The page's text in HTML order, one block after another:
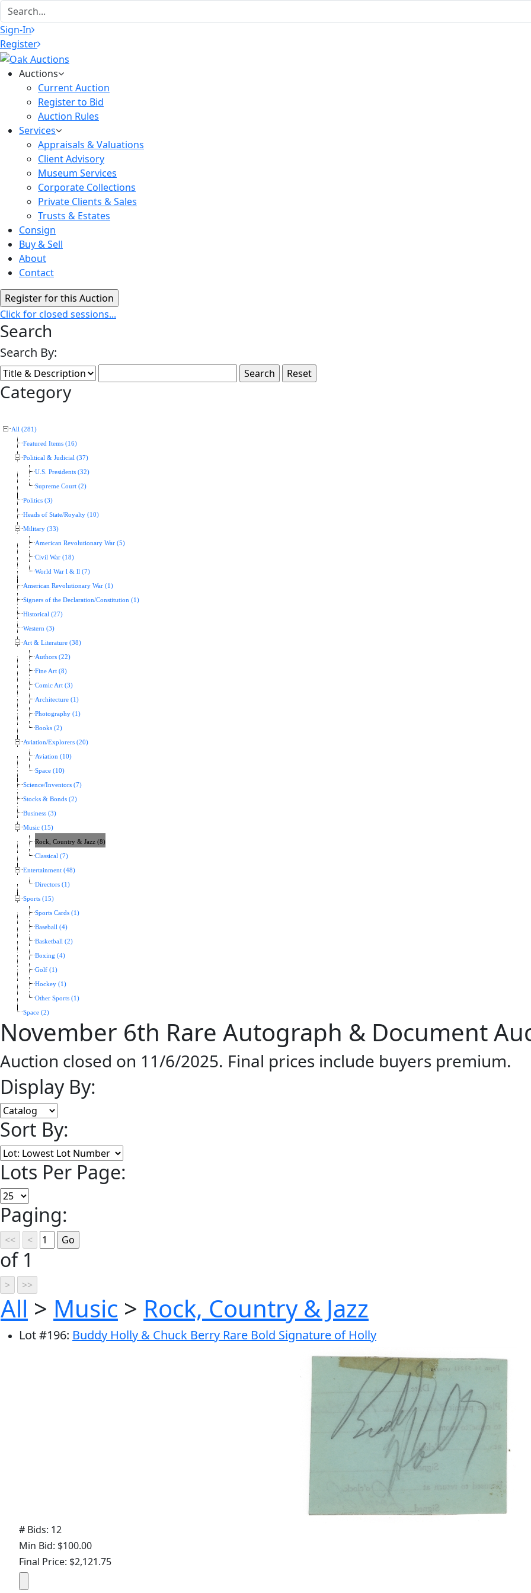
Sign-In
Register
Auctions
Current Auction
Register to Bid
Auction Rules
Services
Appraisals & Valuations
Client Advisory
Museum Services
Corporate Collections
Private Clients & Sales
Trusts & Estates
Consign
Buy & Sell
About
Contact
Click for closed sessions...
Search
Search By:
Category
All (281)
Featured Items (16)
Political & Judicial (37)
U.S. Presidents (32)
Supreme Court (2)
Politics (3)
Heads of State/Royalty (10)
Military (33)
American Revolutionary War (5)
Civil War (18)
World War l & ll (7)
American Revolutionary War (1)
Signers of the Declaration/Constitution (1)
Historical (27)
Western (3)
Art & Literature (38)
Authors (22)
Fine Art (8)
Comic Art (3)
Architecture (1)
Photography (1)
Books (2)
Aviation/Explorers (20)
Aviation (10)
Space (10)
Science/Inventors (7)
Stocks & Bonds (2)
Business (3)
Music (15)
Rock, Country & Jazz (8)
Classical (7)
Entertainment (48)
Directors (1)
Sports (15)
Sports Cards (1)
Baseball (4)
Basketball (2)
Boxing (4)
Golf (1)
Hockey (1)
Other Sports (1)
Space (2)
November 6th Rare Autograph & Document
Auction closed on 11/6/2025. Final prices include buyers premium.
Display By:
Sort By:
Lots Per Page:
Paging:
of 1
All > Music > Rock, Country & Jazz
Lot#196: Buddy Holly & Chuck Berry Rare Bold Signature of Holly
# Bids: 12
Min Bid: $100.00
Final Price: $2,121.75